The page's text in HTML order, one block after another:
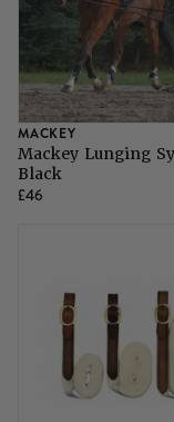
MACKEY
Mackey Lunging
Black
£46